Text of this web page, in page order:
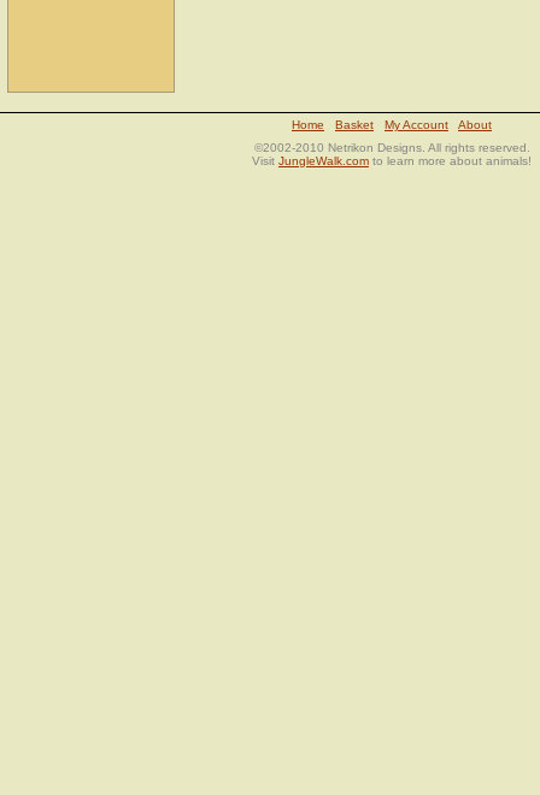
Home Basket My Account
About
©2002-2010 Netrikon Designs. All rights reserved.
Visit JungleWalk.com to learn more about animals!